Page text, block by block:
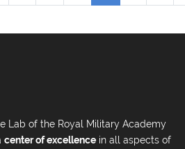
Lab of the Royal Military Academy
center of excellence in all aspects of